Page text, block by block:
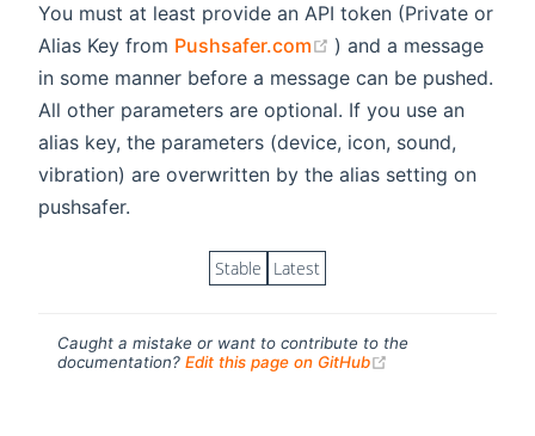
You must at least provide an API token (Private or
Alias Key from Pushsafer.com (opens new window)
) and a message
in some manner before a message can be pushed.
All other parameters are optional. If you use an
alias key, the parameters (device, icon, sound,
vibration) are overwritten by the alias setting on
pushsafer.
Stable Latest
Caught a mistake or want to contribute to the
documentation? Edit this page on GitHub